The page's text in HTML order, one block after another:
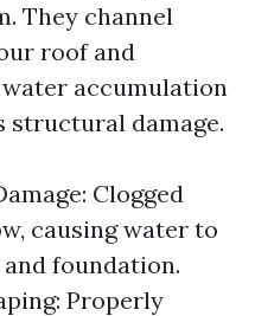
They channel
roof and
accumulation
structural damage.
Clogged
causing water to
foundation.
Properly